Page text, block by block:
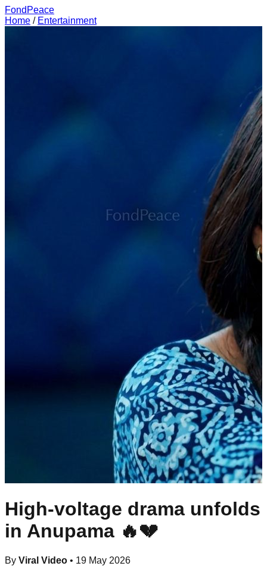
FondPeace
Home / Entertainment
High-voltage drama unfolds
in Anupama 🔥💔
By Viral Video • 19 May 2026